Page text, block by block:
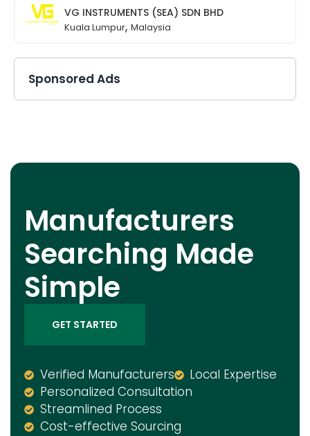
VG INSTRUMENTS (SEA) SDN BHD
Kuala Lumpur, Malaysia
Sponsored Ads
Manufacturers
Searching Made
Simple
GET STARTED
Verified Manufacturers
Local Expertise
Personalized Consultation
Streamlined Process
Cost-effective Sourcing